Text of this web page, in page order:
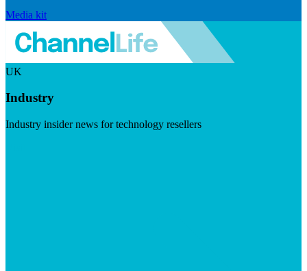
Media kit
UK
Industry
Industry insider news for technology resellers